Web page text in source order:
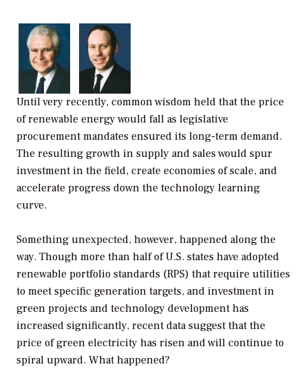
Until very recently, common wisdom held that the price
of renewable energy would fall as legislative
procurement mandates ensured its long-term demand.
The resulting growth in supply and sales would spur
investment in the field, create economies of scale, and
accelerate progress down the technology learning
curve.
Something unexpected, however, happened along the
way. Though more than half of U.S. states have adopted
renewable portfolio standards (RPS) that require utilities
to meet specific generation targets, and investment in
green projects and technology development has
increased significantly, recent data suggest that the
price of green electricity has risen and will continue to
spiral upward. What happened?